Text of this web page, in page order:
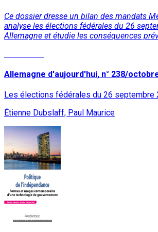
Ce dossier dresse un bilan des mandats
analyse les élections fédérales du 26
Allemagne et étudie les conséquences
Allemagne d'aujourd'hui, n° 238/
Les élections fédérales du 26 septembre
Étienne Dubslaff, Paul Maurice